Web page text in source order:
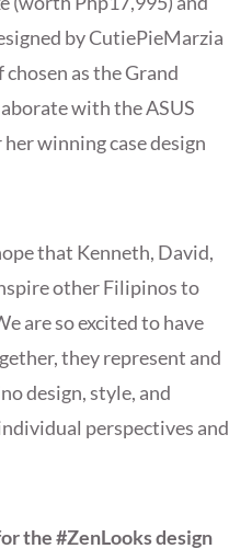
by CutiePieMarzia
as the Grand
with the ASUS
winning case design
that Kenneth, David,
other Filipinos to
are so excited to have
they represent and
design, style, and
perspectives and
the #ZenLooks design